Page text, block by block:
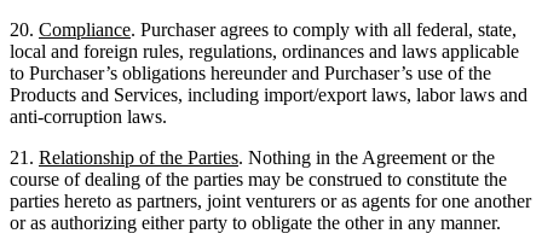
20. Compliance. Purchaser agrees to comply with all federal, state,
local and foreign rules, regulations, ordinances and laws applicable
to Purchaser’s obligations hereunder and Purchaser’s use of the
Products and Services, including import/export laws, labor laws and
anti-corruption laws.
21. Relationship of the Parties. Nothing in the Agreement or the
course of dealing of the parties may be construed to constitute the
parties hereto as partners, joint venturers or as agents for one another
or as authorizing either party to obligate the other in any manner.